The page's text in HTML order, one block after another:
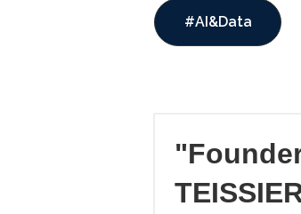
#AI&Data